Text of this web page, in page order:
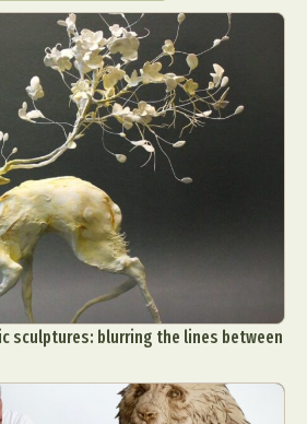
sculptures: blurring the lines between